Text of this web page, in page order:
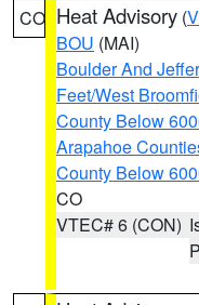
CO Heat Advisory (
BOU (MAI)
Boulder And
Feet/West
County Below
Arapahoe
County Below
CO
VTEC# 6 (CON)